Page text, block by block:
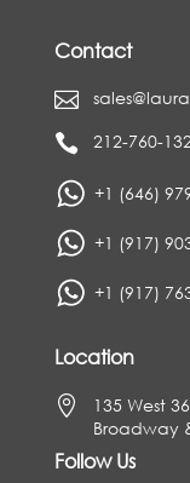
Contact

 212-760-
+1 (646)
+1 (917)
+1 (917)
Location

135 West
Broadway
Follow Us